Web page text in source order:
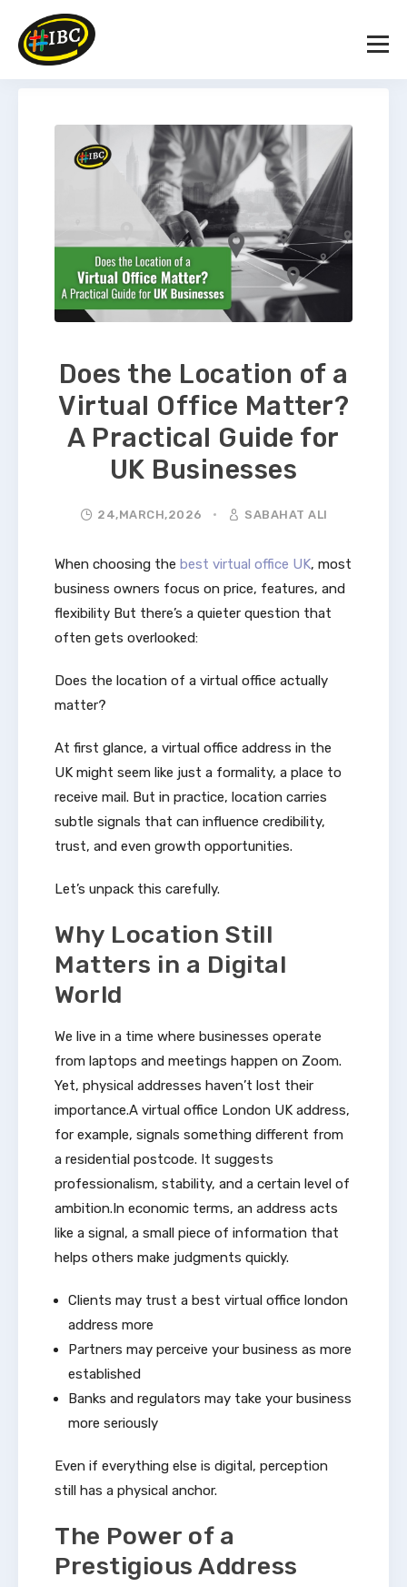
Does the Location of a
Virtual Office Matter?
A Practical Guide for
UK Businesses
24,MARCH,2026 SABAHAT ALI
When choosing the best virtual office UK, most
business owners focus on price, features, and
flexibility But there’s a quieter question that
often gets overlooked:
Does the location of a virtual office actually
matter?
At first glance, a virtual office address in the
UK might seem like just a formality, a place to
receive mail. But in practice, location carries
subtle signals that can influence credibility,
trust, and even growth opportunities.
Let’s unpack this carefully.
Why Location Still
Matters in a Digital
World
We live in a time where businesses operate
from laptops and meetings happen on Zoom.
Yet, physical addresses haven’t lost their
importance.A virtual office London UK address,
for example, signals something different from
a residential postcode. It suggests
professionalism, stability, and a certain level of
ambition.In economic terms, an address acts
like a signal, a small piece of information that
helps others make judgments quickly.
Clients may trust a best virtual office london
address more
Partners may perceive your business as more
established
Banks and regulators may take your business
more seriously
Even if everything else is digital, perception
still has a physical anchor.
The Power of a
Prestigious Address